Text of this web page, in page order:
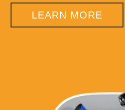
LEARN MORE